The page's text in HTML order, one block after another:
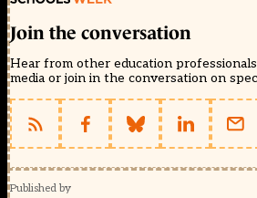
Join the conversation
Hear from other education
media or join in the conversation on
Published by